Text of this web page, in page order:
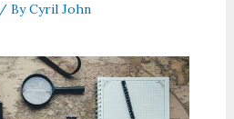
ByCyril John